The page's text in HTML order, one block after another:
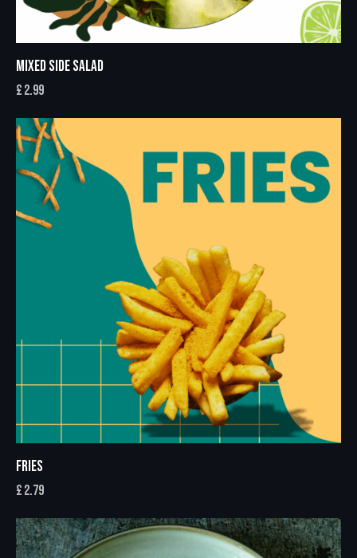
MIXED SIDE SALAD
£2.99
FRIES
£2.79